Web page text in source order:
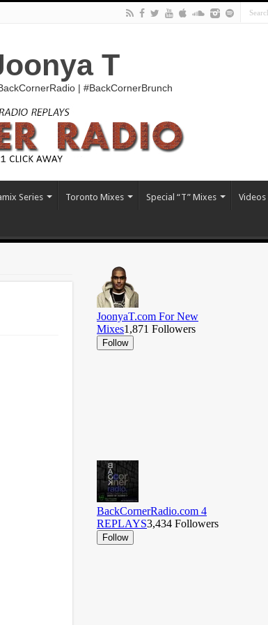
T
| #BackCornerBrunch
Series Toronto Mixes Special “T” Mixes Videos